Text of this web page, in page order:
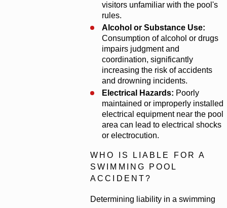
visitors unfamiliar with the pool's
rules.
Alcohol or Substance Use:
Consumption of alcohol or drugs
impairs judgment and
coordination, significantly
increasing the risk of accidents
and drowning incidents.
Electrical Hazards: Poorly
maintained or improperly installed
electrical equipment near the pool
area can lead to electrical shocks
or electrocution.
WHO IS LIABLE FOR A
SWIMMING POOL
ACCIDENT?
Determining liability in a swimming